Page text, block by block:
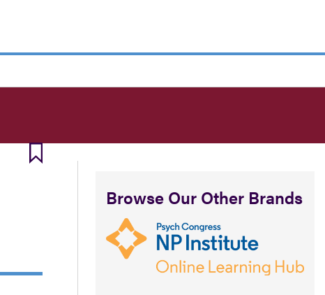
Browse Our Other Brands